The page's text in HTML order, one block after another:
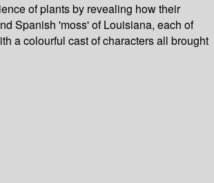
of plants by revealing how their
Spanish 'moss' of Louisiana, each of
a colourful cast of characters all brought